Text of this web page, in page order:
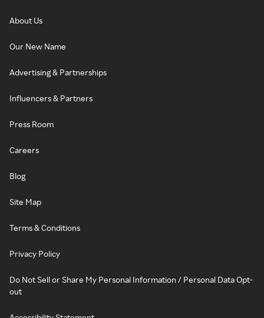
About Us
Our New Name
Advertising & Partnerships
Influencers & Partners
Press Room
Careers
Blog
Site Map
Terms & Conditions
Privacy Policy
Do Not Sell or Share My Personal Information / Personal Data Opt-
out